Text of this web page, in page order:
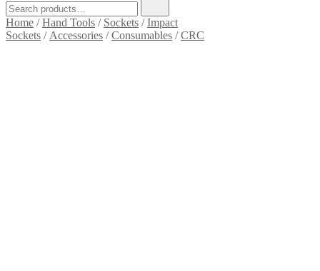
Home /Hand Tools / Sockets /Impact
Sockets / Accessories /Consumables /CRC